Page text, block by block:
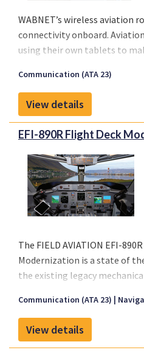
WABNET’s wireless aviation
connectivity onboard.
using their own tablets to
current with their operational
affordable solution is
demand from airlines on any
regionals.
Connectivity will improve
emergencies in flight,
situation.
Communication (ATA 23)
View details
EFI-890R Flight Deck
The FIELD AVIATION EFI-
Modernization is a state of
the existing legacy
EFI-890R high definition LCD
Please click on "Front sheet"
brochure.
Communication (ATA 23)
View details